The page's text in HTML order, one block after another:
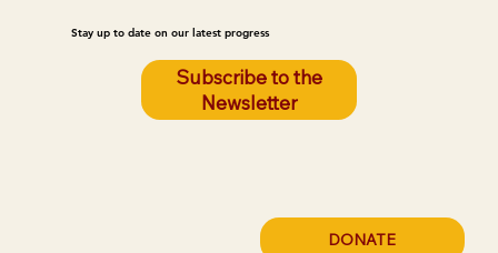
Stay up to date on our latest progress
Subscribe to the
Newsletter
DONATE